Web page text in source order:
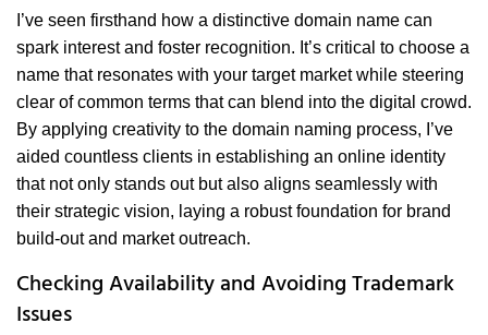
I’ve seen firsthand how a distinctive domain name can
spark interest and foster recognition. It’s critical to choose a
name that resonates with your target market while steering
clear of common terms that can blend into the digital crowd.
By applying creativity to the domain naming process, I’ve
aided countless clients in establishing an online identity
that not only stands out but also aligns seamlessly with
their strategic vision, laying a robust foundation for brand
build-out and market outreach.
Checking Availability and Avoiding Trademark
Issues